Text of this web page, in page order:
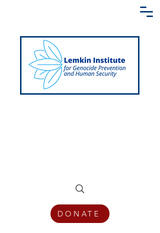
DONATE